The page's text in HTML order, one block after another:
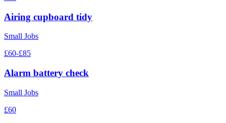
Airing cupboard tidy
Small Jobs
£60-£85
Alarm battery check
Small Jobs
£60